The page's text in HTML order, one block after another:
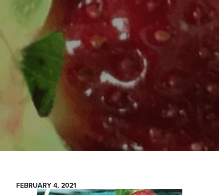
FEBRUARY 4, 2021